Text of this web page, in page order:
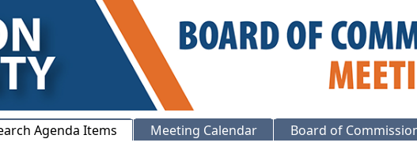
Agenda Items Meeting Calendar Board of